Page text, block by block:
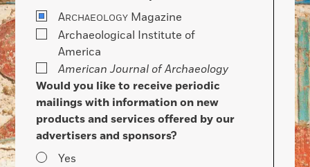
ARCHAEOLOGY Magazine
Archaeological Institute of
America
American Journal of Archaeology
Would you like to receive periodic
mailings with information on new
products and services offered by our
advertisers and sponsors?
Yes